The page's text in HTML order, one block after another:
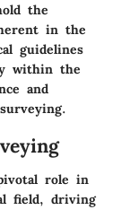
the
in the
guidelines
within the
and
role in
field, driving